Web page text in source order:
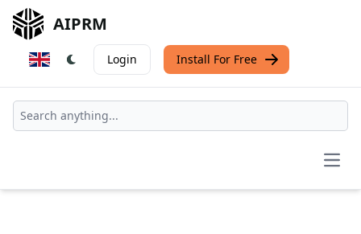
AIPRM
Login Install For Free